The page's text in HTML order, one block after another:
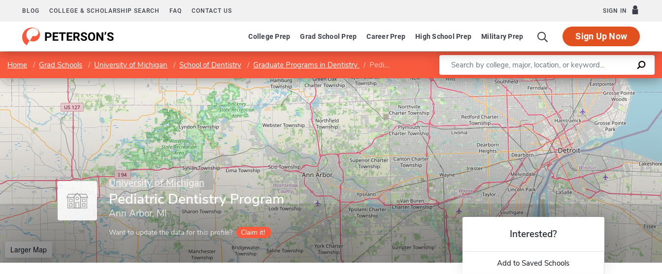
BLOG COLLEGE & SCHOLARSHIP SEARCH FAQ CONTACT US SIGN IN
College Prep Grad School Prep Career Prep High School Prep Military Prep Sign Up Now
Home Grad Schools University of Michigan School of Dentistry Graduate Programs in Dentistry Pediatric Dentistry Program Enter a keyword
University of Michigan
Pediatric Dentistry Program
Ann Arbor, MI
Want to update the data for this profile? Claim it!
Larger Map
Leaflet |©OpenStreetMapcontributors
Interested?
Add to Saved Schools